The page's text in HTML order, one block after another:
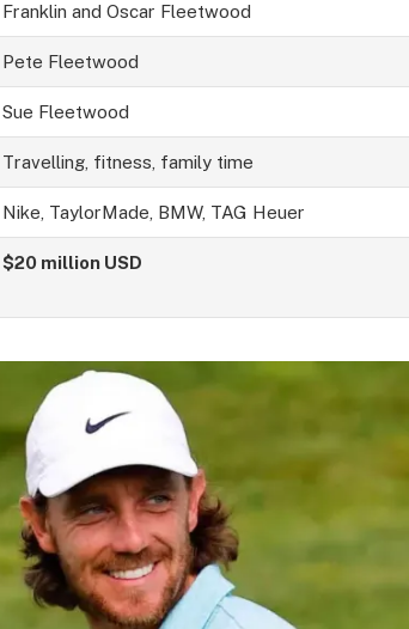
Franklin and Oscar Fleetwood
Pete Fleetwood
Sue Fleetwood
Travelling, fitness, family time
Nike, TaylorMade, BMW, TAG Heuer
$20 million USD